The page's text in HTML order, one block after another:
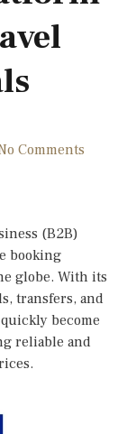
Comments
(B2B)
booking
globe. With its
transfers, and
become
reliable and